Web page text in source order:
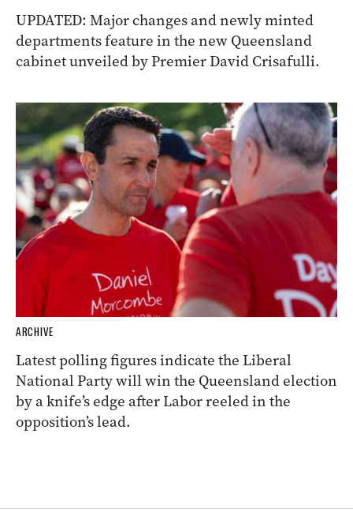
UPDATED: Major changes and newly minted
departments feature in the new Queensland
cabinet unveiled by Premier David Crisafulli.
ARCHIVE
Latest polling figures indicate the Liberal
National Party will win the Queensland election
by a knife’s edge after Labor reeled in the
opposition’s lead.